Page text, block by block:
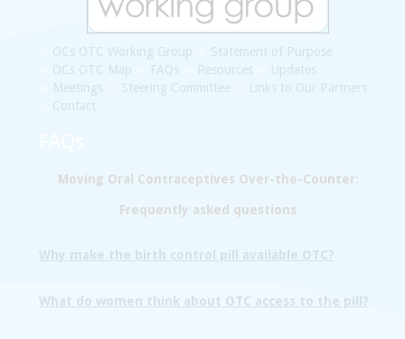
OCs OTC Working Group
Statement of Purpose
OCs OTC Map
FAQs Resources
Updates
Meetings
Steering Committee
Links to Our Partners
Contact
Moving Oral Contraceptives Over-the-Counter:
Frequently asked questions
Why make the birth control pill available OTC?
What do women think about OTC access to the pill?